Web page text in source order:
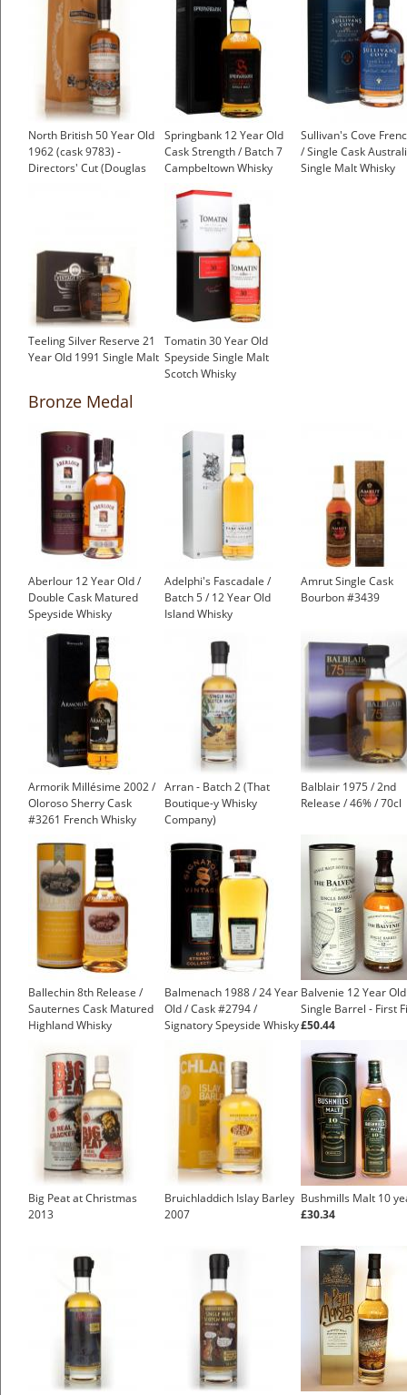
North British 50 Year Old
1962 (cask 9783) -
Directors' Cut (Douglas
Springbank 12 Year Old
Cask Strength / Batch 7
Campbeltown Whisky
Sullivan's Cove
/ Single Cask
Single Malt Whisky
Teeling Silver Reserve 21
Year Old 1991 Single Malt
Tomatin 30 Year Old
Speyside Single Malt
Scotch Whisky
Bronze Medal
Aberlour 12 Year Old /
Double Cask Matured
Speyside Whisky
£37.45
Adelphi's Fascadale /
Batch 5 / 12 Year Old
Island Whisky
Amrut Single Cask
Bourbon #3439
Armorik Millésime 2002 /
Oloroso Sherry Cask
#3261 French Whisky
Arran - Batch 2 (That
Boutique-y Whisky
Company)
Balblair 1975 / 2nd
Release / 46% / 70cl
Ballechin 8th Release /
Sauternes Cask Matured
Highland Whisky
Balmenach 1988 / 24 Year
Old / Cask #2794 /
Signatory Speyside Whisky
Balvenie 12 Year Old
Single Barrel - First
£50.44
Big Peat at Christmas
2013
Bruichladdich Islay Barley
2007
Bushmills Malt 10
£30.34